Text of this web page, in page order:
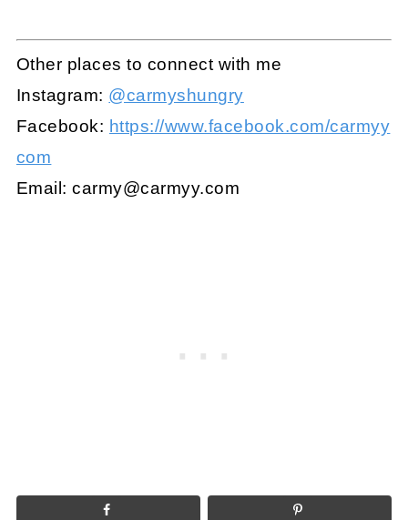
Other places to connect with me
Instagram: @carmyshungry
Facebook: https://www.facebook.com/carmyy
com
Email:carmy@carmyy.com